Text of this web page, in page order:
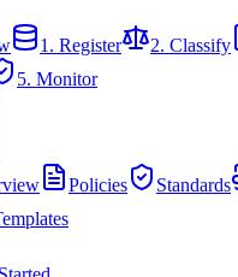
1. Register 2. Classify
5. Monitor
Policies Standards